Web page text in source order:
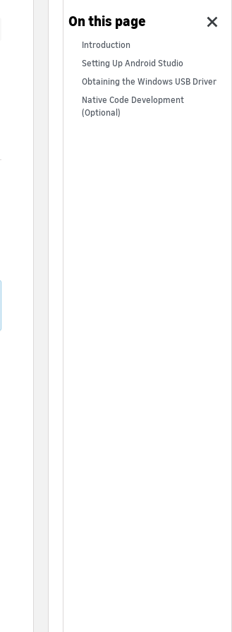
Introduction
Setting Up Android Studio
Obtaining the Windows USB Driver
Native Code Development
(Optional)